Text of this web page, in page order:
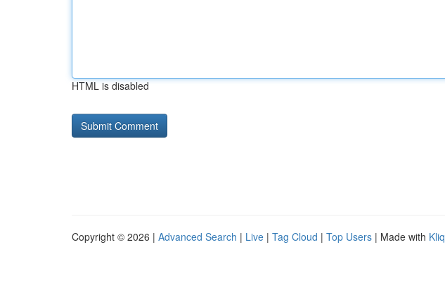
HTML is disabled
Copyright © 2026 | Advanced Search | Live | Tag Cloud | Top Users | Made with